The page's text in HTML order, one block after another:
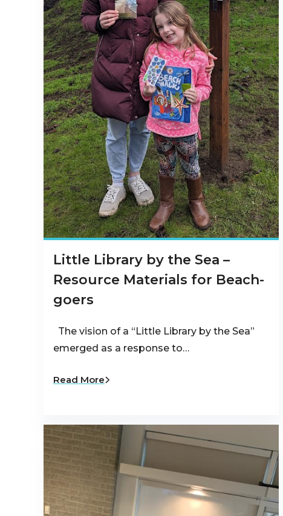
Little Library by the Sea –
Resource Materials for Beach-
goers
The vision of a “Little Library by the Sea”
emerged as a response to…
Read More